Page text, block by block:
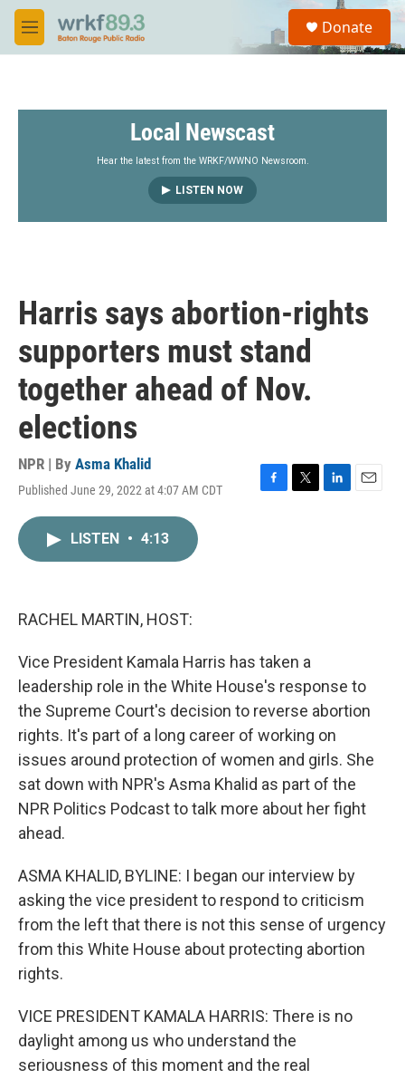
Skip to main content
M
e
S
a
Donate
Local Newscast
Hear the latest from the WRKF/WWNO Newsroom.
LISTEN NOW
Harris says abortion-rights
supporters must stand
together ahead of Nov.
elections
NPR | By Asma Khalid
Published June 29, 2022 at 4:07 AM CDT
LISTEN • 4:13
RACHEL MARTIN, HOST:
Vice President Kamala Harris has taken a
leadership role in the White House's response to
the Supreme Court's decision to reverse abortion
rights. It's part of a long career of working on
issues around protection of women and girls. She
sat down with NPR's Asma Khalid as part of the
NPR Politics Podcast to talk more about her fight
ahead.
ASMA KHALID, BYLINE: I began our interview by
asking the vice president to respond to criticism
from the left that there is not this sense of urgency
from this White House about protecting abortion
rights.
VICE PRESIDENT KAMALA HARRIS: There is no
daylight among us who understand the
seriousness of this moment and the real